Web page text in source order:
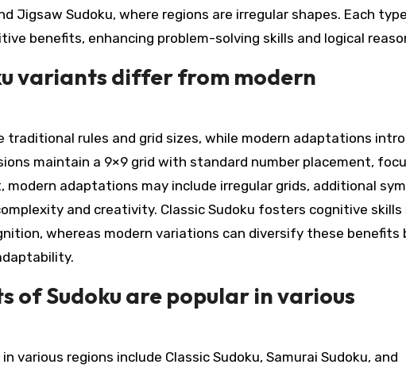
Jigsaw Sudoku, where regions are irregular shapes. Each type
benefits, enhancing problem-solving skills and logical
variants differ from modern
traditional rules and grid sizes, while modern adaptations
maintain a 9×9 grid with standard number placement,
modern adaptations may include irregular grids, additional
and creativity. Classic Sudoku fosters cognitive skills
whereas modern variations can diversify these benefits
of Sudoku are popular in various
various regions include Classic Sudoku, Samurai Sudoku, and